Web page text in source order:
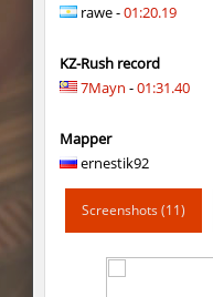
tig_soulway
vee_mojave
rawe -01:20.19
KZ-Rush record
7Mayn -01:31.40
Mapper
ernestik92
Screenshots (11)